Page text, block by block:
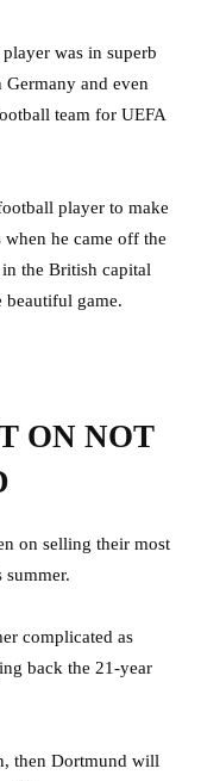
was in superb
Germany and even
team for UEFA
player to make
he came off the
the British capital
beautiful game.
ON NOT
on selling their most
complicated as
back the 21-year
then Dortmund will